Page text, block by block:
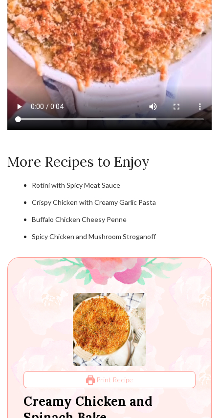
More Recipes to Enjoy
Rotini with Spicy Meat Sauce
Crispy Chicken with Creamy Garlic Pasta
Buffalo Chicken Cheesy Penne
Spicy Chicken and Mushroom Stroganoff
Print Recipe
Creamy Chicken and